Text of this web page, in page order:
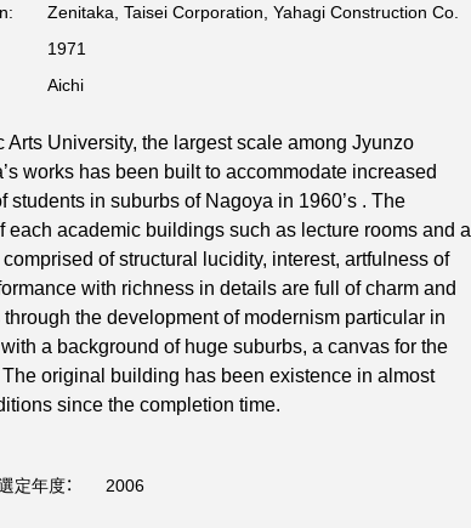
Zenitaka, Taisei Corporation, Yahagi Construction Co.
1971
Aichi
Arts University, the largest scale among Jyunzo
works has been built to accommodate increased
students in suburbs of Nagoya in 1960’s . The
each academic buildings such as lecture rooms and a
of structural lucidity, interest, artfulness of
with richness in details are full of charm and
through the development of modernism particular in
a background of huge suburbs, a canvas for the
The original building has been existence in almost
since the completion time.
定年度： 2006